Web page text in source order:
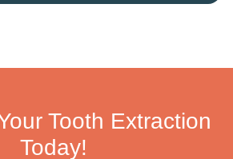
Tooth Extraction
Today!